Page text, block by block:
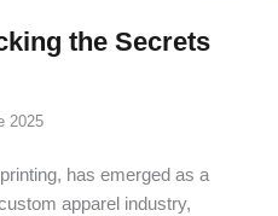
the Secrets
2025
has emerged as a
apparel industry,